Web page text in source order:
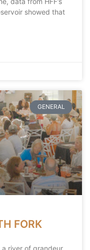
showed that
GENERAL
FORK